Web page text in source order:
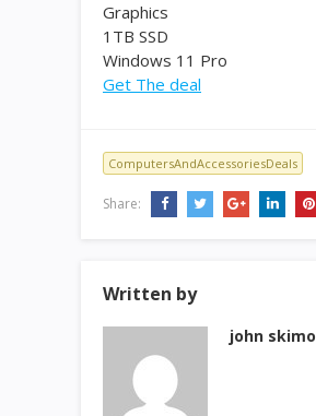
Graphics
1TB SSD
Windows 11 Pro
Get The deal
ComputersAndAccessoriesDeals
Share:
Written by
john skimo